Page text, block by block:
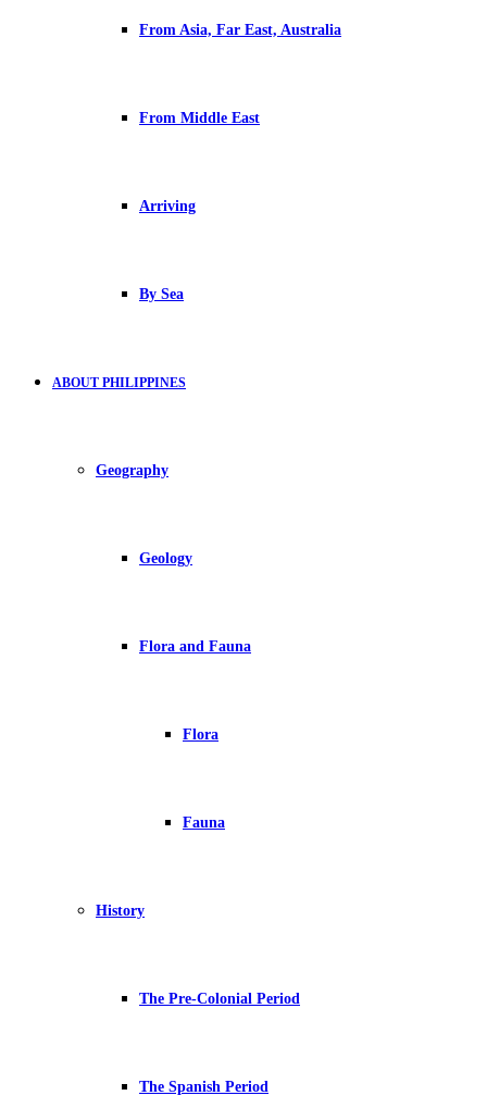
From Asia, Far East, Australia
From Middle East
Arriving
By Sea
ABOUT PHILIPPINES
Geography
Geology
Flora and Fauna
Flora
Fauna
History
The Pre-Colonial Period
The Spanish Period